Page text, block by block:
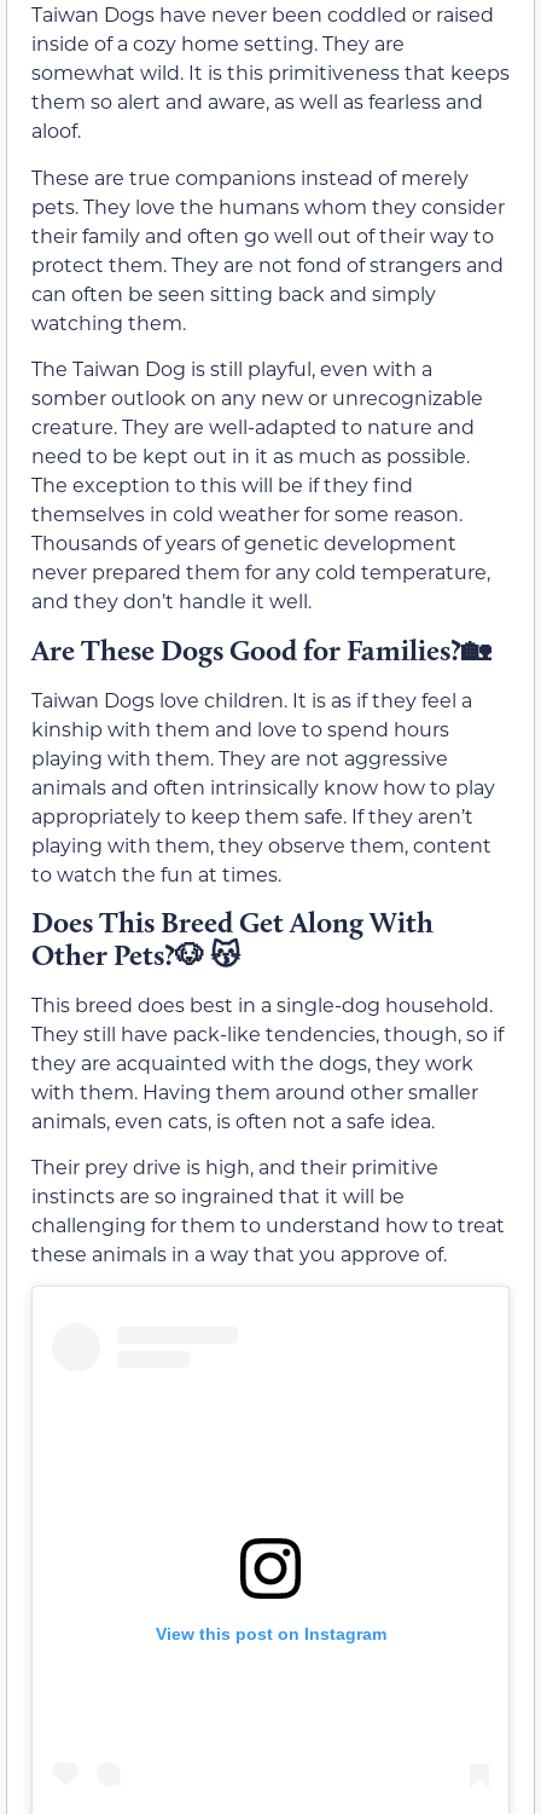
Taiwan Dogs have never been coddled or raised
inside of a cozy home setting. They are
somewhat wild. It is this primitiveness that keeps
them so alert and aware, as well as fearless and
aloof.
These are true companions instead of merely
pets. They love the humans whom they consider
their family and often go well out of their way to
protect them. They are not fond of strangers and
can often be seen sitting back and simply
watching them.
The Taiwan Dog is still playful, even with a
somber outlook on any new or unrecognizable
creature. They are well-adapted to nature and
need to be kept out in it as much as possible.
The exception to this will be if they find
themselves in cold weather for some reason.
Thousands of years of genetic development
never prepared them for any cold temperature,
and they don’t handle it well.
Are These Dogs Good for Families?🏡
Taiwan Dogs love children. It is as if they feel a
kinship with them and love to spend hours
playing with them. They are not aggressive
animals and often intrinsically know how to play
appropriately to keep them safe. If they aren’t
playing with them, they observe them, content
to watch the fun at times.
Does This Breed Get Along With
Other Pets?🐶 😽
This breed does best in a single-dog household.
They still have pack-like tendencies, though, so if
they are acquainted with the dogs, they work
with them. Having them around other smaller
animals, even cats, is often not a safe idea.
Their prey drive is high, and their primitive
instincts are so ingrained that it will be
challenging for them to understand how to treat
these animals in a way that you approve of.
View this post on Instagram